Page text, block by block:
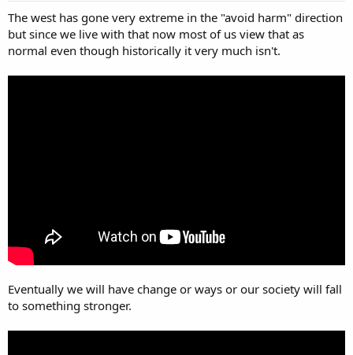
The west has gone very extreme in the "avoid harm" direction
but since we live with that now most of us view that as
normal even though historically it very much isn't.
Eventually we will have change or ways or our society will fall
to something stronger.